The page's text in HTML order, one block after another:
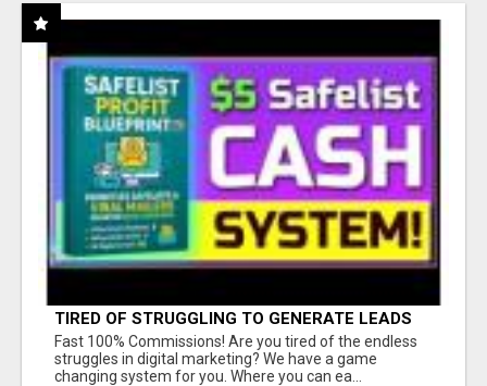
TIRED OF STRUGGLING TO GENERATE LEADS
AND INCOME ONLINE?
Fast 100% Commissions! Are you tired of the endless
struggles in digital marketing? We have a game
changing system for you. Where you can ea...